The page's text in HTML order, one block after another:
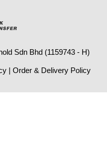
Sdn Bhd (1159743 - H)
| Order & Delivery Policy